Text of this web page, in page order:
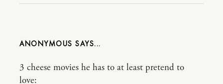
ANONYMOUS
3 cheese movies he has to at least pretend to
love: